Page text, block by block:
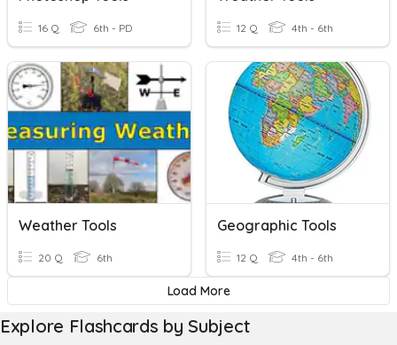
16 Q 6th - PD 12 Q 4th - 6th
Weather Tools
20 Q 6th
Geographic Tools
12 Q 4th - 6th
Load More
Explore Flashcards by Subject